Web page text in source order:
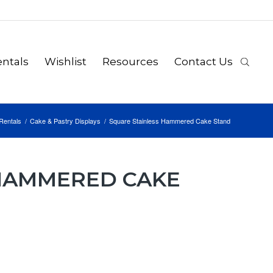
Wishlist Resources Contact Us
/ Cake & Pastry Displays / Square Stainless Hammered Cake Stand
CAKE